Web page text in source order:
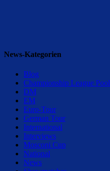
News-Kategorien
Blog
Championship League Pool
DM
EM
Euro-Tour
German Tour
International
Interviews
Mosconi Cup
National
News